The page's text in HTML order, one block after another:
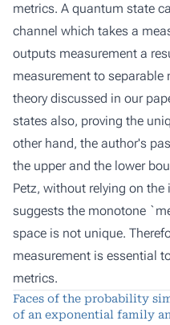
metrics. A quantum state
channel which takes a
outputs measurement a
measurement to
theory discussed in our
states also, proving the
other hand, the author's
the upper and the lower
Petz, without relying on
suggests the monotone
space is not unique.
measurement is essential
metrics.
Faces of the probability
of an exponential family